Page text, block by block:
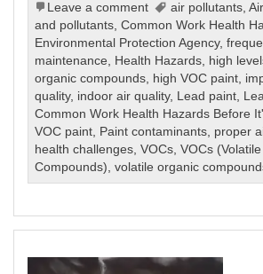
Leave a comment air pollutants,
and pollutants,Common Work Health
Environmental Protection Agency,
maintenance, Health Hazards, high
organic compounds, high VOC paint,
quality, indoor air quality, Lead paint,
Common Work Health Hazards Before
VOC paint, Paint contaminants, proper
health challenges,VOCs,VOCs
Compounds),volatile organic